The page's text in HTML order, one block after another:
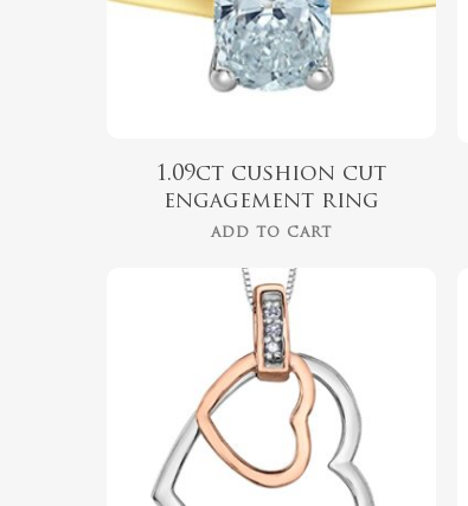
1.09ct cushion cut
engagement ring
ADD TO CART
679.99